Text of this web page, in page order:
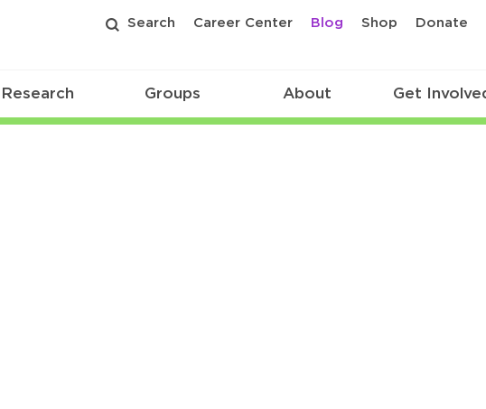
Search Career Center Blog Shop Donate
Research Groups About Get